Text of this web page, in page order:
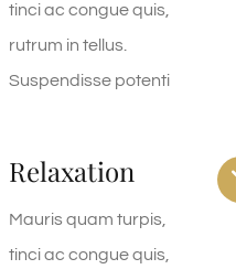
tinci ac congue quis,
rutrum in tellus.
Suspendisse potenti
Relaxation
Mauris quam turpis,
tinci ac congue quis,